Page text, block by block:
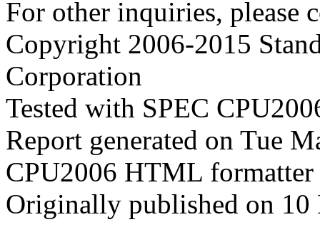
For other inquiries, please
Copyright 2006-2015
Corporation
Tested with SPEC
Report generated on Tue
CPU2006 HTML
Originally published on 10